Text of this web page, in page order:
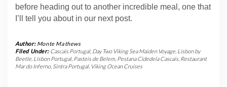
before heading out to another incredible meal, one that
I’ll tell you about in our next post.
Author: Monte Mathews
Filed Under: Cascais Portugal, Day Two Viking Sea Maiden Voyage, Lisbon by
Beetle Lisbon Portugal, Pasteis de Belem Pestana Cidedela Cascais Restaurant
Mar do Inferno, Sintra Portugal, Viking Ocean Cruises